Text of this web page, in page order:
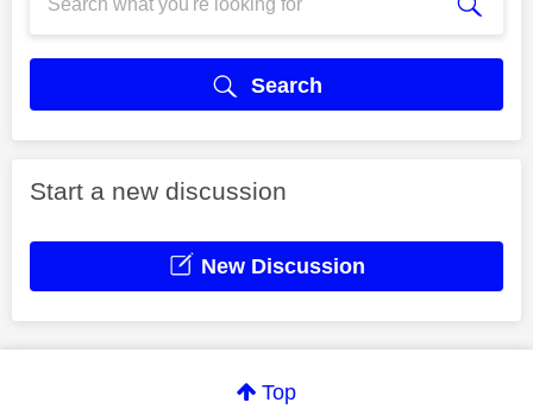
Search
Start a new discussion
New Discussion
Top